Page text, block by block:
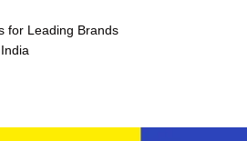
for Leading Brands